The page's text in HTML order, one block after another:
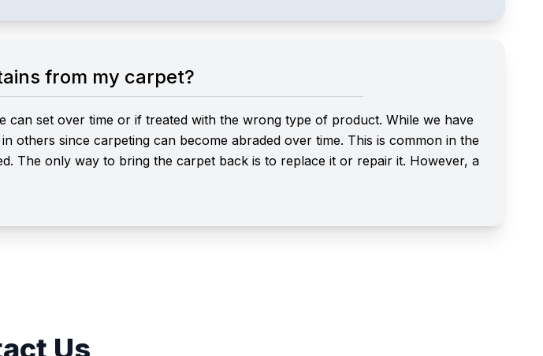
from my carpet?
set over time or if treated with the wrong type of product. While we have
others since carpeting can become abraded over time. This is common in the
The only way to bring the carpet back is to replace it or repair it. However, a
Us